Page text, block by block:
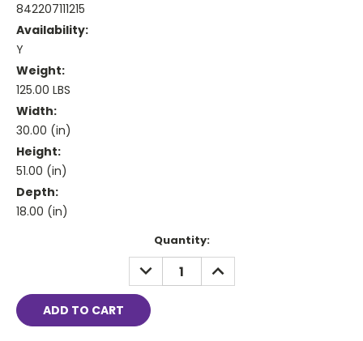
842207111215
Availability:
Y
Weight:
125.00 LBS
Width:
30.00 (in)
Height:
51.00 (in)
Depth:
18.00 (in)
Quantity:
DECREASE
QUANTITY:
INCREASE
QUANTITY: